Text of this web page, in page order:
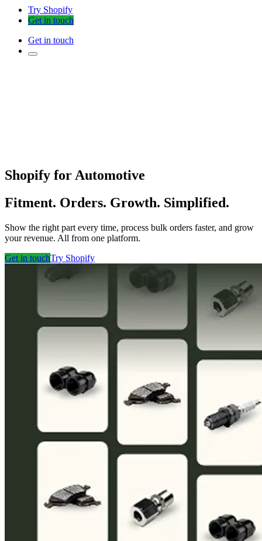
Try Shopify
Get in touch
Get in touch
Shopify for Automotive
Fitment. Orders. Growth. Simplified.
Show the right part every time, process bulk orders faster, and grow
your revenue. All from one platform.
Get in touchTry Shopify